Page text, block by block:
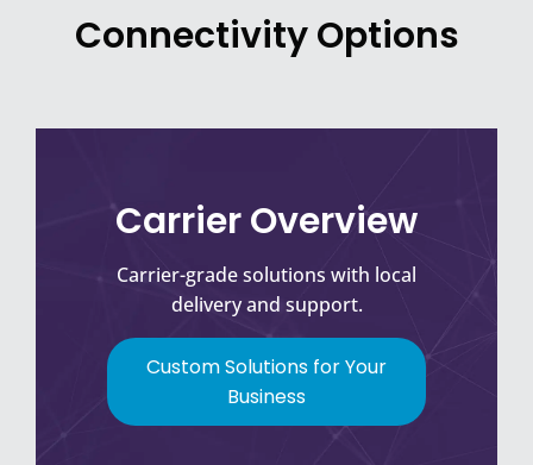
Connectivity Options
Carrier Overview
Carrier-grade solutions with local
delivery and support.
Custom Solutions for Your
Business